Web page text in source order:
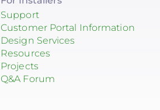
Support
Customer Portal Information
Design Services
Resources
Projects
Q&A Forum